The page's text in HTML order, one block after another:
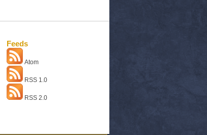
Feeds
Atom
RSS 1.0
RSS 2.0